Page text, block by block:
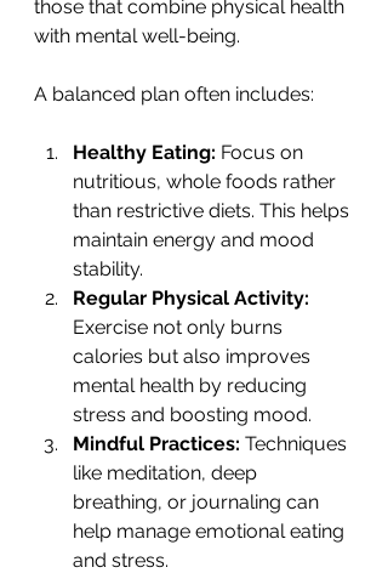
those that combine physical health
with mental well-being.
A balanced plan often includes:
Healthy Eating: Focus on
nutritious, whole foods rather
than restrictive diets. This helps
maintain energy and mood
stability.
Regular Physical Activity:
Exercise not only burns
calories but also improves
mental health by reducing
stress and boosting mood.
Mindful Practices: Techniques
like meditation, deep
breathing, or journaling can
help manage emotional eating
and stress.